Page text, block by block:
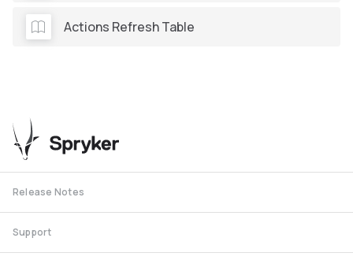
Actions Refresh Table
Release Notes
Support